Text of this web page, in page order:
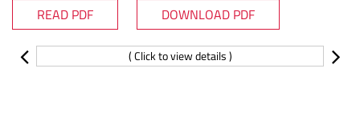
READ PDF DOWNLOAD PDF
( Click to view details )